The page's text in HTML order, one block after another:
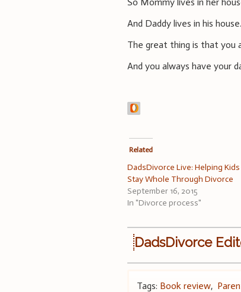
And Daddy lives in his house.
The great thing is that you
And you always have your
Related
DadsDivorce Live: Helping Kids
Stay Whole Through Divorce
September 16, 2015
In "Divorce process"
DadsDivorce
Tags: Book review,